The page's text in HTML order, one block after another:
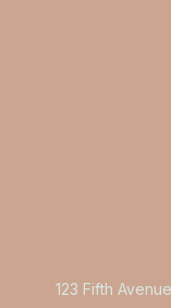
123 Fifth